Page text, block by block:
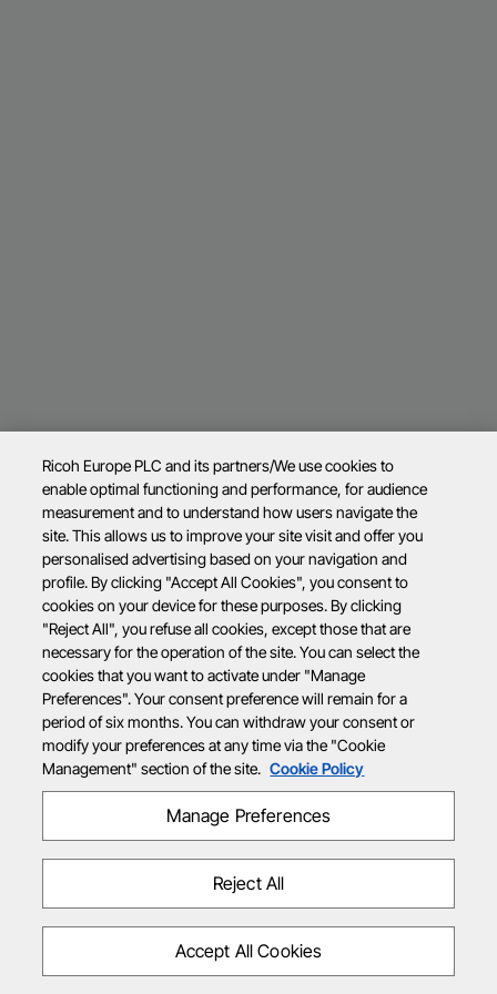
Ricoh Europe PLC and its partners/We use cookies to
enable optimal functioning and performance, for audience
measurement and to understand how users navigate the
site. This allows us to improve your site visit and offer you
personalised advertising based on your navigation and
profile. By clicking "Accept All Cookies", you consent to
cookies on your device for these purposes. By clicking
"Reject All", you refuse all cookies, except those that are
necessary for the operation of the site. You can select the
cookies that you want to activate under "Manage
Preferences". Your consent preference will remain for a
period of six months. You can withdraw your consent or
modify your preferences at any time via the "Cookie
Management" section of the site. Cookie Policy
Manage Preferences
Reject All
Accept All Cookies